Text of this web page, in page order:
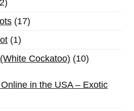
17
1
Cockatoo)
10
in the USA – Exotic